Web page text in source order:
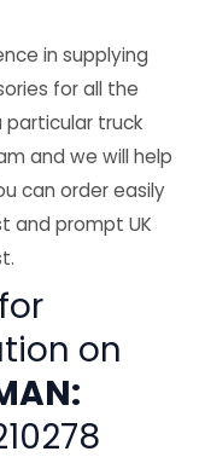
in supplying
for all the
particular truck
and we will help
can order easily
and prompt UK
on